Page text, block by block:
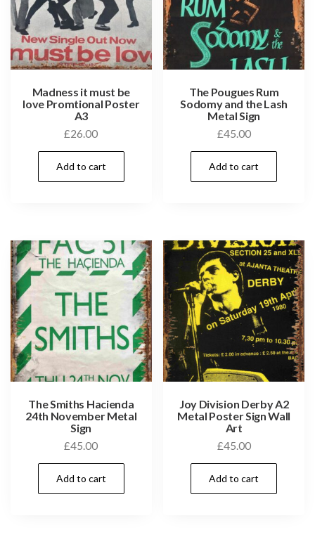
Madness it must be
love Promtional Poster
A3
£26.00
Add to cart
The Pougues Rum
Sodomy and the Lash
Metal Sign
£45.00
Add to cart
The Smiths Hacienda
24th November Metal
Sign
£45.00
Add to cart
Joy Division Derby A2
Metal Poster Sign Wall
Art
£45.00
Add to cart